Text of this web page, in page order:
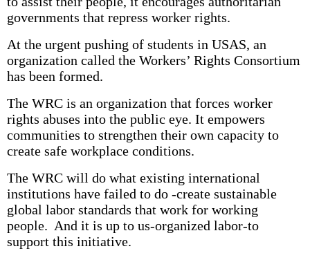
governments that repress worker rights.
At the urgent pushing of students in USAS, an
organization called the Workers’ Rights Consortium
has been formed.
The WRC is an organization that forces worker
rights abuses into the public eye. It empowers
communities to strengthen their own capacity to
create safe workplace conditions.
The WRC will do what existing international
institutions have failed to do -create sustainable
global labor standards that work for working
people. And it is up to us-organized labor-to
support this initiative.